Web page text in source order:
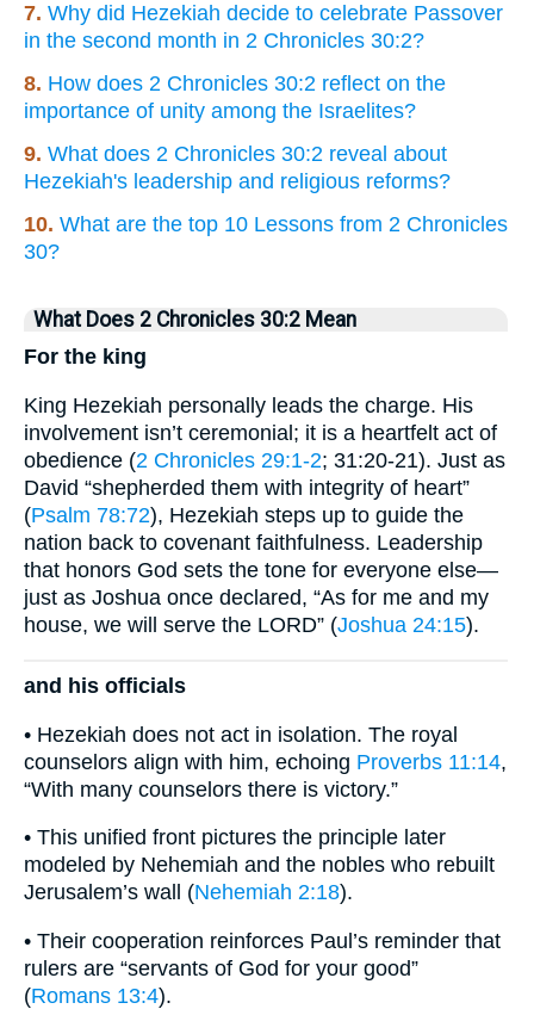
7. Why did Hezekiah decide to celebrate Passover
in the second month in 2 Chronicles 30:2?
8. How does 2 Chronicles 30:2 reflect on the
importance of unity among the Israelites?
9. What does 2 Chronicles 30:2 reveal about
Hezekiah's leadership and religious reforms?
10. What are the top 10 Lessons from 2 Chronicles
30?
What Does 2 Chronicles 30:2 Mean
For the king
King Hezekiah personally leads the charge. His
involvement isn’t ceremonial; it is a heartfelt act of
obedience (2 Chronicles 29:1-2; 31:20-21). Just as
David “shepherded them with integrity of heart”
(Psalm 78:72), Hezekiah steps up to guide the
nation back to covenant faithfulness. Leadership
that honors God sets the tone for everyone else—
just as Joshua once declared, “As for me and my
house, we will serve the LORD” (Joshua 24:15).
and his officials
• Hezekiah does not act in isolation. The royal
counselors align with him, echoing Proverbs 11:14,
“With many counselors there is victory.”
• This unified front pictures the principle later
modeled by Nehemiah and the nobles who rebuilt
Jerusalem’s wall (Nehemiah 2:18).
• Their cooperation reinforces Paul’s reminder that
rulers are “servants of God for your good”
(Romans 13:4).